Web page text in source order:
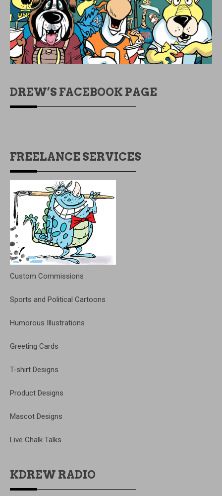
DREW’S FACEBOOK PAGE
FREELANCE SERVICES
Custom Commissions
Sports and Political Cartoons
Humorous Illustrations
Greeting Cards
T-shirt Designs
Product Designs
Mascot Designs
Live Chalk Talks
KDREW RADIO